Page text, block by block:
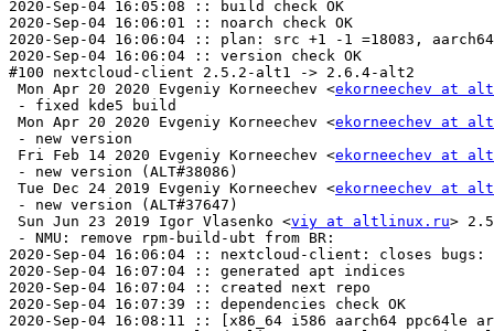
2020-Sep-04 16:05:08 :: build check OK
2020-Sep-04 16:06:01 :: noarch check OK
2020-Sep-04 16:06:04 :: plan: src +1 -1 =18083,
2020-Sep-04 16:06:04 :: version check OK
#100 nextcloud-client 2.5.2-alt1 -> 2.6.4-alt2
Mon Apr 20 2020 Evgeniy Korneechev <ekorneechev at
- fixed kde5 build
Mon Apr 20 2020 Evgeniy Korneechev <ekorneechev at
- new version
Fri Feb 14 2020 Evgeniy Korneechev <ekorneechev at
- new version (ALT#38086)
Tue Dec 24 2019 Evgeniy Korneechev <ekorneechev at
- new version (ALT#37647)
Sun Jun 23 2019 Igor Vlasenko <viy at altlinux.ru>
- NMU: remove rpm-build-ubt from BR:
2020-Sep-04 16:06:04 :: nextcloud-client: closes bugs:
2020-Sep-04 16:07:04 :: generated apt indices
2020-Sep-04 16:07:04 :: created next repo
2020-Sep-04 16:07:39 :: dependencies check OK
2020-Sep-04 16:08:11 :: [x86_64 i586 aarch64 ppc64le